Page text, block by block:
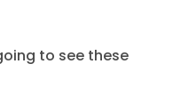
to see these